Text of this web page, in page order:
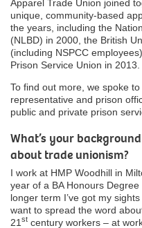
Apparel Trade Union joined
unique, community-based
the years, including the
(NLBD) in 2000, the British
(including NSPCC
Prison Service Union in 2013.
To find out more, we spoke
representative and prison
public and private prison
What’s your
about trade unionism?
I work at HMP Woodhill in
year of a BA Honours
longer term I’ve got my
want to spread the word
21 st century workers – at